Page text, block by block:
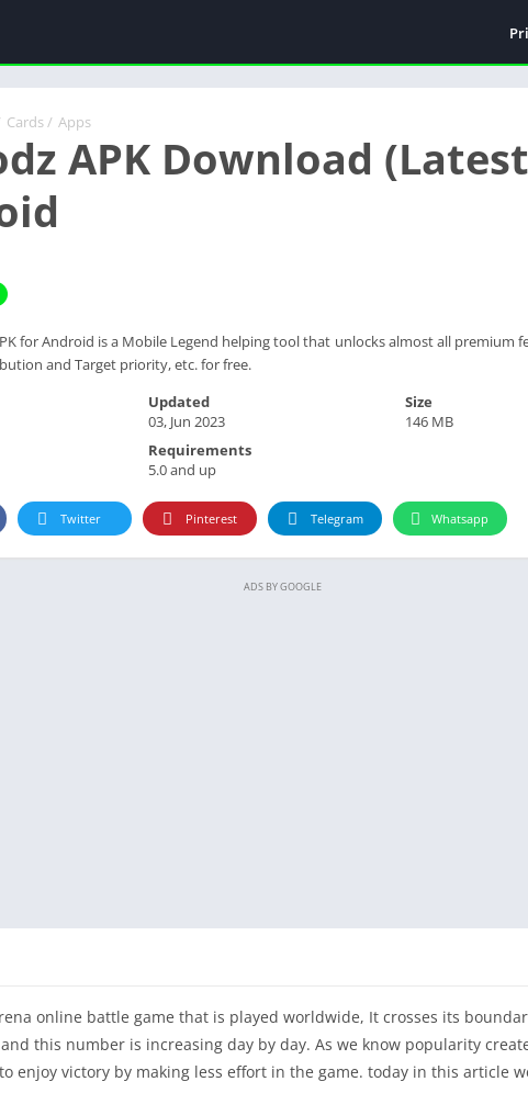
Cards / Apps
APK Download
for Android is a Mobile Legend helping tool that unlocks almost all premium
and Target priority, etc. for free.
Updated
03, Jun 2023
Size
146 MB
Requirements
5.0 and up
Twitter Pinterest Telegram Whatsapp
ADS BY GOOGLE
online battle game that is played worldwide, It crosses its
this number is increasing day by day. As we know popularity
enjoy victory by making less effort in the game. today in this article